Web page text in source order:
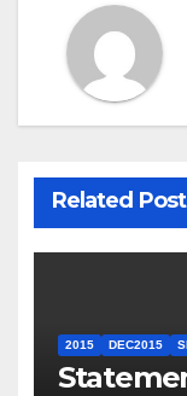
Related Post
2015 DEC2015